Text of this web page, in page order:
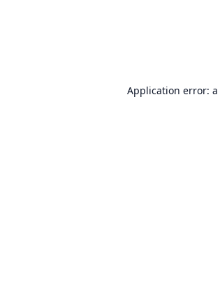
Application error: a